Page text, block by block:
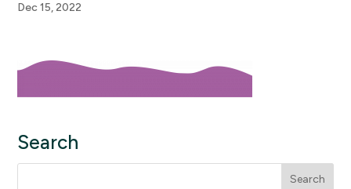
Dec 15, 2022
Search